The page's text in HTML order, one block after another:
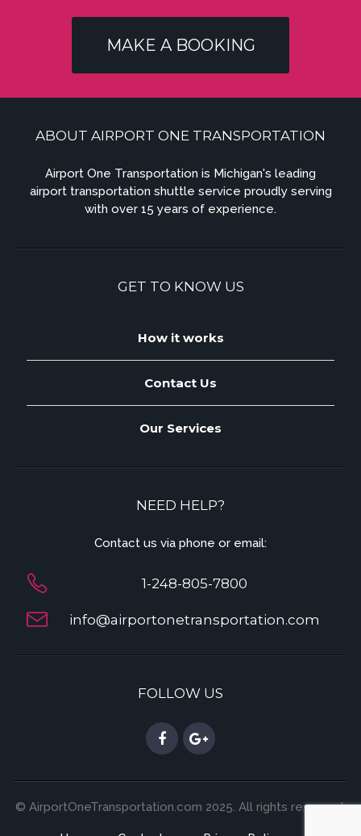
MAKE A BOOKING
ABOUT AIRPORT ONE TRANSPORTATION
Airport One Transportation is Michigan's leading
airport transportation shuttle service proudly serving
with over 15 years of experience.
GET TO KNOW US
How it works
Contact Us
Our Services
NEED HELP?
Contact us via phone or email:
1-248-805-7800
info@airportonetransportation.com
FOLLOW US
© AirportOneTransportation.com 2025. All rights reserved.